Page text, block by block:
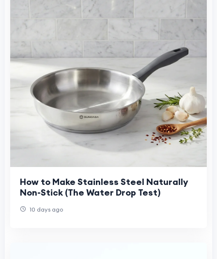
How to Make Stainless Steel Naturally
Non-Stick (The Water Drop Test)
10 days ago